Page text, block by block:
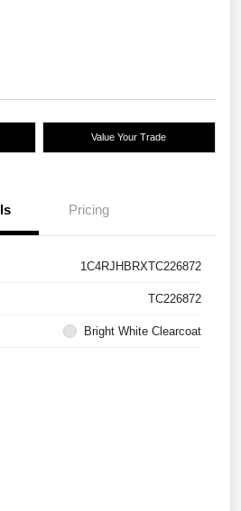
Value Your Trade
Pricing
1C4RJHBRXTC226872
TC226872
Bright White Clearcoat